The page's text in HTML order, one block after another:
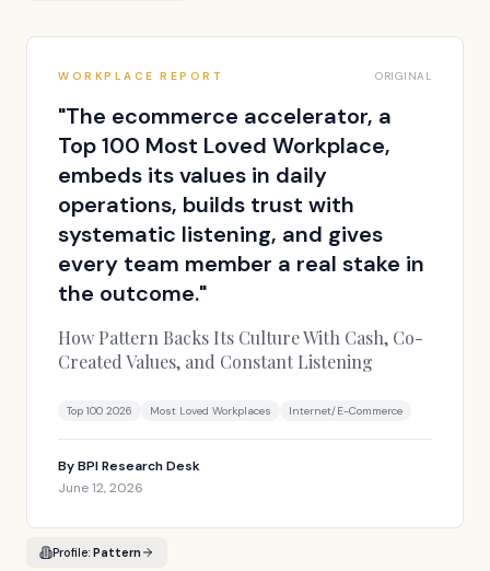
WORKPLACE REPORT ORIGINAL
"The ecommerce accelerator, a
Top 100 Most Loved Workplace,
embeds its values in daily
operations, builds trust with
systematic listening, and gives
every team member a real stake in
the outcome."
How Pattern Backs Its Culture With Cash, Co-
Created Values, and Constant Listening
Top 100 2026 Most Loved Workplaces Internet/E-Commerce
ByBPI Research Desk
June 12, 2026
Profile: Pattern